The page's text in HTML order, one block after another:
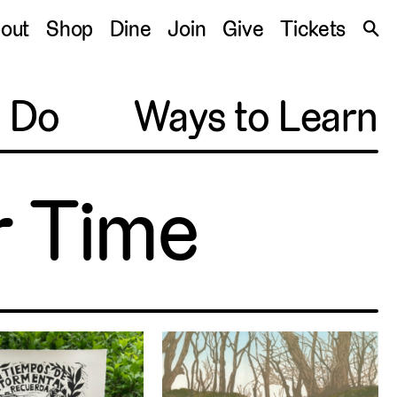
Shop Dine Join Give Tickets 🔍
Ways to Learn
Time